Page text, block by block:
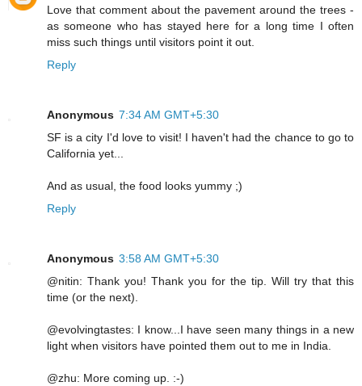
Love that comment about the pavement around the trees -
as someone who has stayed here for a long time I often
miss such things until visitors point it out.
Reply
Anonymous 7:34 AM GMT+5:30
SF is a city I'd love to visit! I haven't had the chance to go to
California yet...
And as usual, the food looks yummy ;)
Reply
Anonymous 3:58 AM GMT+5:30
@nitin: Thank you! Thank you for the tip. Will try that this
time (or the next).
@evolvingtastes: I know...I have seen many things in a new
light when visitors have pointed them out to me in India.
@zhu: More coming up. :-)